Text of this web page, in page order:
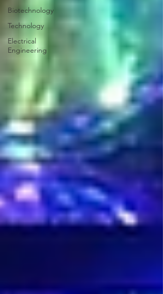
Biotechnology
Technology
Electrical
Engineering